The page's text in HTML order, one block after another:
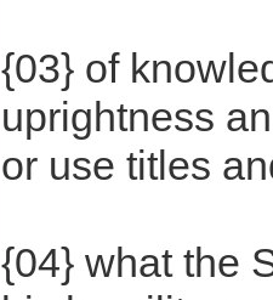
{03} of
uprightness
or use titles
{04} what the